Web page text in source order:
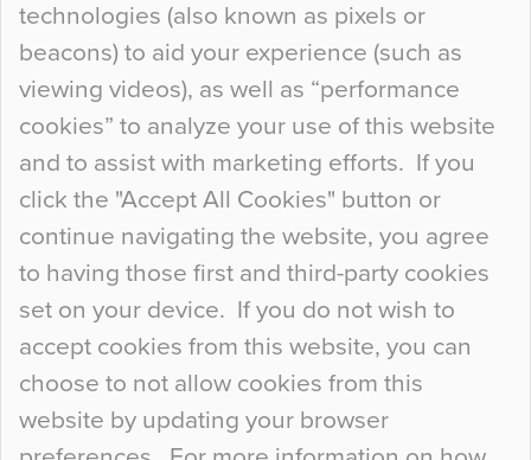
technologies (also known as pixels or
beacons) to aid your experience (such as
viewing videos), as well as “performance
cookies” to analyze your use of this website
and to assist with marketing efforts. If you
click the "Accept All Cookies" button or
continue navigating the website, you agree
to having those first and third-party cookies
set on your device. If you do not wish to
accept cookies from this website, you can
choose to not allow cookies from this
website by updating your browser
Curious Colours and Uncanny Interiors
When specifying new floor materials there are
so many factors to consider that colour may be
at the bottom of the list. In fact, the majority of
people may not even notice the colour of the
floor, unless there is something particularly
curious about it. Uncanny Interiors This is
most…
Continue Reading…